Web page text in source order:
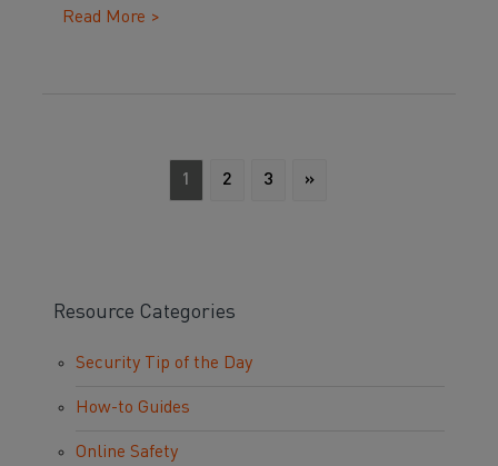
Read More >
1 2 3 »
Resource Categories
Security Tip of the Day
How-to Guides
Online Safety